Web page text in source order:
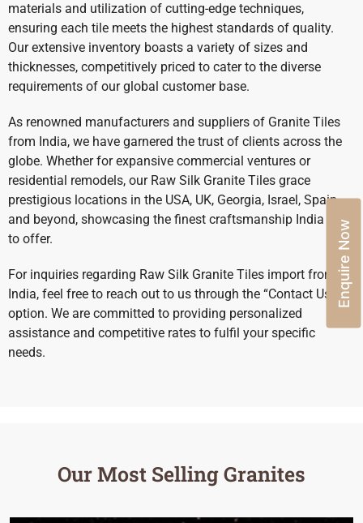
materials and utilization of cutting-edge techniques,
ensuring each tile meets the highest standards of quality.
Our extensive inventory boasts a variety of sizes and
thicknesses, competitively priced to cater to the diverse
requirements of our global customer base.
As renowned manufacturers and suppliers of Granite Tiles
from India, we have garnered the trust of clients across the
globe. Whether for expansive commercial ventures or
residential remodels, our Raw Silk Granite Tiles grace
prestigious locations in the USA, UK, Georgia, Israel, Spain,
and beyond, showcasing the finest craftsmanship India has
to offer.
For inquiries regarding Raw Silk Granite Tiles import from
India, feel free to reach out to us through the “Contact Us”
option. We are committed to providing personalized
assistance and competitive rates to fulfil your specific
needs.
Our Most Selling Granites
Enquire Now